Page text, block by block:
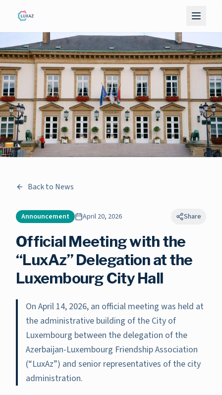
Back to News
Announcement April 20, 2026 Share
Official Meeting with the
“LuxAz” Delegation at the
Luxembourg City Hall
On April 14, 2026, an official meeting was held at
the administrative building of the City of
Luxembourg between the delegation of the
Azerbaijan-Luxembourg Friendship Association
(“LuxAz”) and senior representatives of the city
administration.